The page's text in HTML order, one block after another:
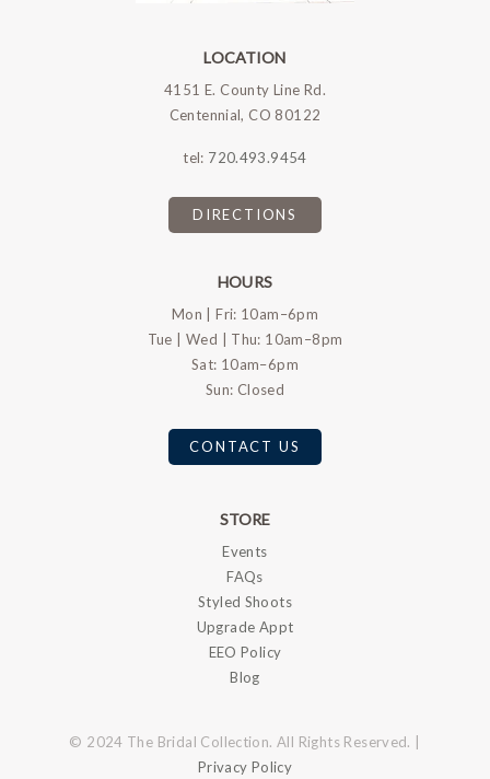
LOCATION
4151 E. County Line Rd.
Centennial, CO 80122
tel: 720.493.9454
DIRECTIONS
HOURS
Mon | Fri: 10am–6pm
Tue | Wed | Thu: 10am–8pm
Sat: 10am–6pm
Sun: Closed
CONTACT US
STORE
Events
FAQs
Styled Shoots
Upgrade Appt
EEO Policy
Blog
© 2024 The Bridal Collection. All Rights Reserved. |
Privacy Policy